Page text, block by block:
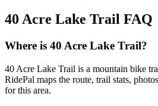
40 Acre Lake Trail FAQ
Where is 40 Acre Lake Trail?
40 Acre Lake Trail is a mountain bike
RidePal maps the route, trail stats,
for this area.